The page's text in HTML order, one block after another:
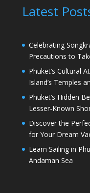
Latest
Celebrating
Precautions to
Phuket’s Cultural
Island’s Temples
Phuket’s Hidden
Lesser-Known
Discover the
for Your Dream
Learn Sailing in
Andaman Sea